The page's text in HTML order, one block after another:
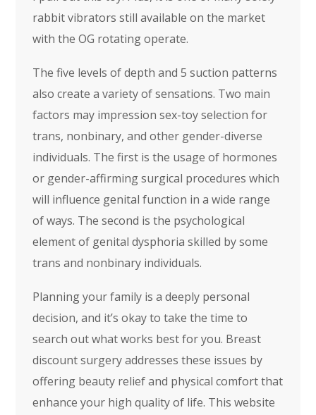
rabbit vibrators still available on the market
with the OG rotating operate.
The five levels of depth and 5 suction patterns
also create a variety of sensations. Two main
factors may impression sex-toy selection for
trans, nonbinary, and other gender-diverse
individuals. The first is the usage of hormones
or gender-affirming surgical procedures which
will influence genital function in a wide range
of ways. The second is the psychological
element of genital dysphoria skilled by some
trans and nonbinary individuals.
Planning your family is a deeply personal
decision, and it’s okay to take the time to
search out what works best for you. Breast
discount surgery addresses these issues by
offering beauty relief and physical comfort that
enhance your high quality of life. This website